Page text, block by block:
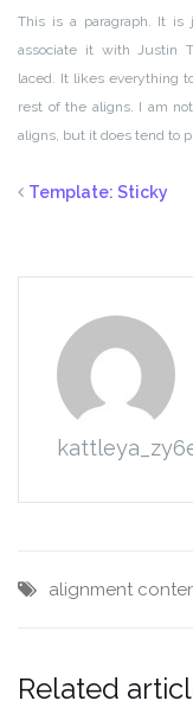
This is a paragraph. It
associate it with Justin
laced. It likes everything
rest of the aligns. I am
aligns, but it does tend to
Template: Sticky
alignment
Related